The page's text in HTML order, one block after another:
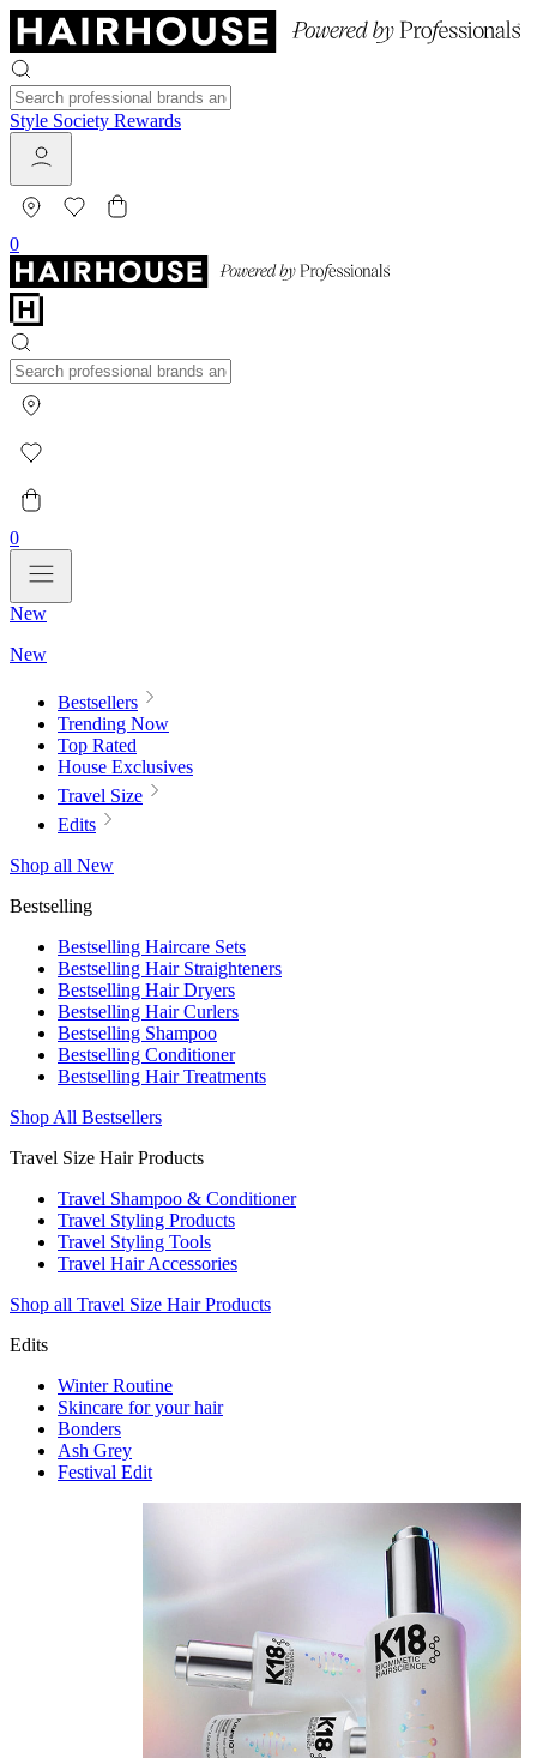
Style Society Rewards
0
0
New
New
Bestsellers
Trending Now
Top Rated
House Exclusives
Travel Size
Edits
Shop all New
Bestselling
Bestselling Haircare Sets
Bestselling Hair Straighteners
Bestselling Hair Dryers
Bestselling Hair Curlers
Bestselling Shampoo
Bestselling Conditioner
Bestselling Hair Treatments
Shop All Bestsellers
Travel Size Hair Products
Travel Shampoo & Conditioner
Travel Styling Products
Travel Styling Tools
Travel Hair Accessories
Shop all Travel Size Hair Products
Edits
Winter Routine
Skincare for your hair
Bonders
Ash Grey
Festival Edit